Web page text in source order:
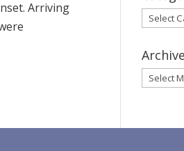
Arriving